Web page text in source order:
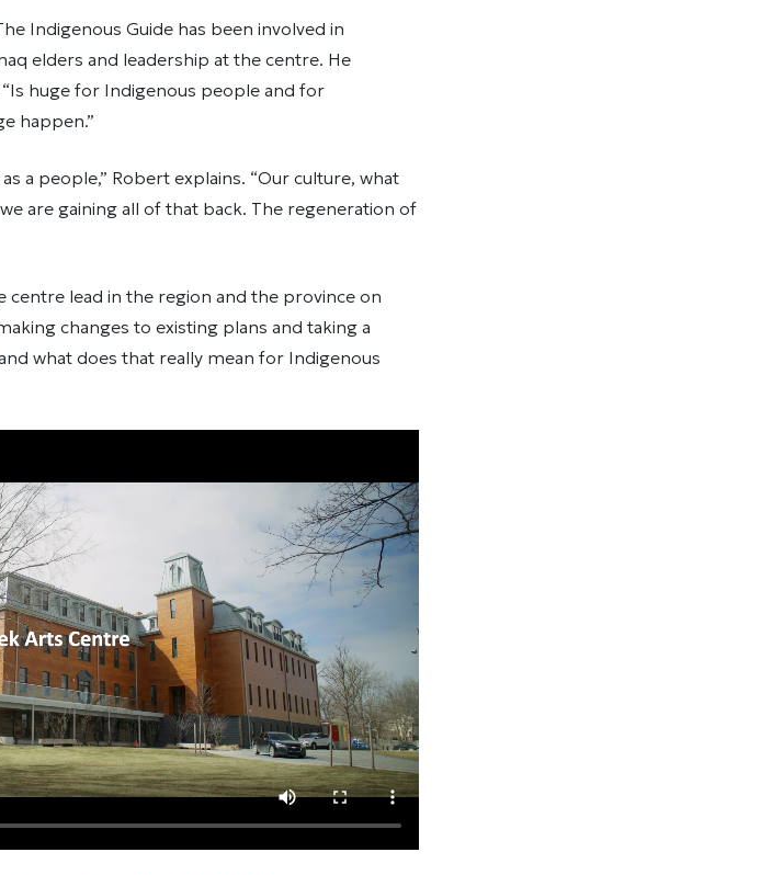
Indigenous Guide has been involved in
elders and leadership at the centre. He
huge for Indigenous people and for
happen.”
a people,” Robert explains. “Our culture, what
are gaining all of that back. The regeneration of
centre lead in the region and the province on
changes to existing plans and taking a
what does that really mean for Indigenous